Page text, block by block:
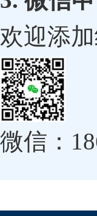
欢迎添
微信：